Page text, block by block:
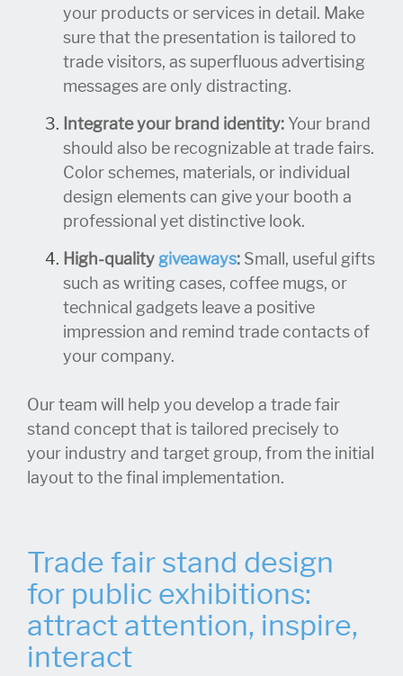
your products or services in detail. Make
sure that the presentation is tailored to
trade visitors, as superfluous advertising
messages are only distracting.
Integrate your brand identity: Your brand
should also be recognizable at trade fairs.
Color schemes, materials, or individual
design elements can give your booth a
professional yet distinctive look.
High-qualitygiveaways: Small, useful gifts
such as writing cases, coffee mugs, or
technical gadgets leave a positive
impression and remind trade contacts of
your company.
Our team will help you develop a trade fair
stand concept that is tailored precisely to
your industry and target group, from the initial
layout to the final implementation.
Trade fair stand design
for public exhibitions:
attract attention, inspire,
interact